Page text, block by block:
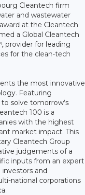
Cleantech firm
and wastewater
at the Cleantech
a Global Cleantech
provider for leading
for the clean-tech
the most innovative
Featuring
solve tomorrow’s
100 is a
with the highest
market impact. This
Cleantech Group
judgements of a
inputs from an expert
and
national corporations